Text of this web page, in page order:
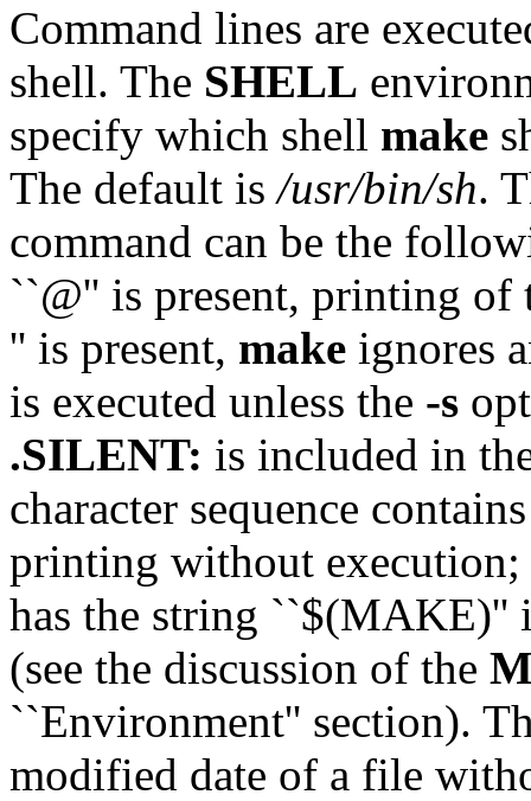
Command lines are
shell. The SHELL
specify which shell make
The default is/usr/bin/sh.
command can be the
``@'' is present, printing of
'' is present, make ignores
is executed unless the -s
.SILENT: is included in
character sequence
printing without
has the string ``$(MAKE)''
(see the discussion of the
``Environment'' section).
modified date of a file